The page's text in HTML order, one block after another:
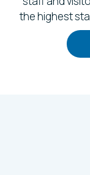
the highest